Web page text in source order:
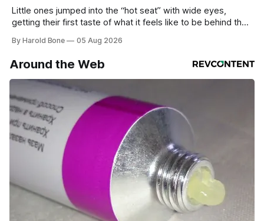
Little ones jumped into the “hot seat” with wide eyes,
getting their first taste of what it feels like to be behind the
the street.
By Harold Bone 05 Aug 2026
Around the Web